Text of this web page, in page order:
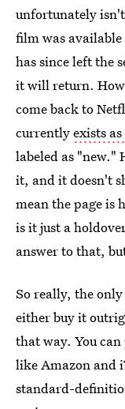
unfortunately
film was
has since left the
it will return.
come back to
currentlyexists
labeled as "new."
it, and it doesn't
mean the page is
is it just a
answer to that,
So really, the
either buy it
that way. You
like Amazon and
standard-